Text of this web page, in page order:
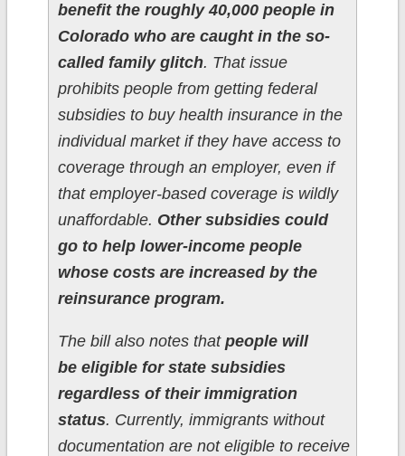
benefit the roughly 40,000 people in
Colorado who are caught in the so-
called family glitch. That issue
prohibits people from getting federal
subsidies to buy health insurance in the
individual market if they have access to
coverage through an employer, even if
that employer-based coverage is wildly
unaffordable. Other subsidies could
go to help lower-income people
whose costs are increased by the
reinsurance program.
The bill also notes that people will
be eligible for state subsidies
regardless of their immigration
status. Currently, immigrants without
documentation are not eligible to receive